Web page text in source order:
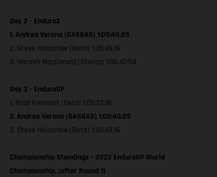
Day 2 - Enduro2
1. Andrea Verona (GASGAS) 1:05:40.05
2. Steve Holcombe (Beta) 1:05:49.16
3. Hamish MacDonald (Sherco) 1:06:42:54
Day 2 - EnduroGP
1. Brad Freeman (Beta) 1:05:23.86
2. Andrea Verona (GASGAS) 1:05:40.05
3. Steve Holcombe (Beta) 1:05:49.16
Championship Standings – 2023 EnduroGP World
Championship, (after Round 1)